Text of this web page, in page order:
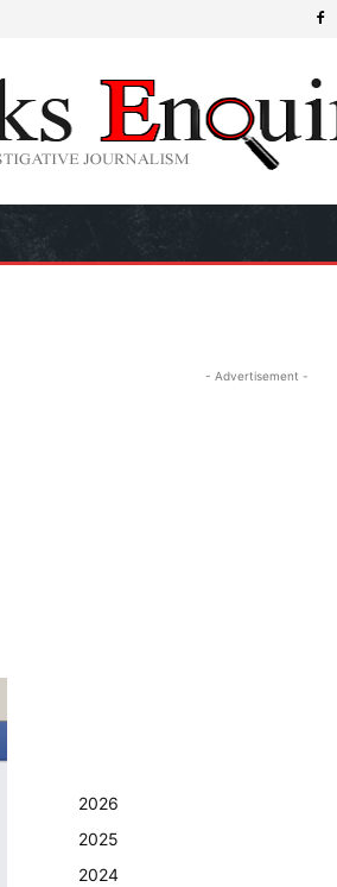
- Advertisement -
2026
2025
2024